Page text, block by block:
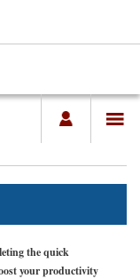
the quick
your productivity